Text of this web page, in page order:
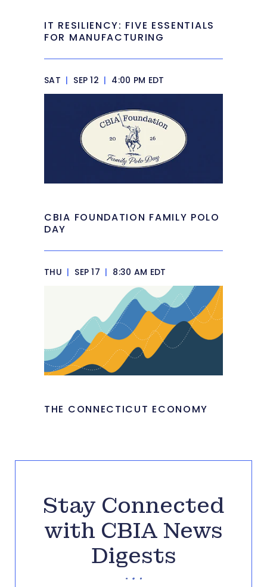
IT RESILIENCY: FIVE ESSENTIALS
FOR MANUFACTURING
SAT | SEP 12 | 4:00 PM EDT
CBIA FOUNDATION FAMILY POLO
DAY
THU | SEP 17 | 8:30 AM EDT
THE CONNECTICUT ECONOMY
Stay Connected
with CBIA News
Digests